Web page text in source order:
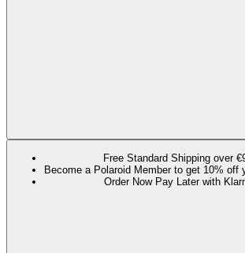
Free Standard Shipping over
Become a Polaroid Member to get 10% off
Order Now Pay Later with